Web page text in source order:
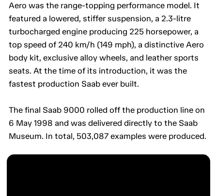
Aero was the range-topping performance model. It
featured a lowered, stiffer suspension, a 2.3-litre
turbocharged engine producing 225 horsepower, a
top speed of 240 km/h (149 mph), a distinctive Aero
body kit, exclusive alloy wheels, and leather sports
seats. At the time of its introduction, it was the
fastest production Saab ever built.
The final Saab 9000 rolled off the production line on
6 May 1998 and was delivered directly to the Saab
Museum. In total, 503,087 examples were produced.